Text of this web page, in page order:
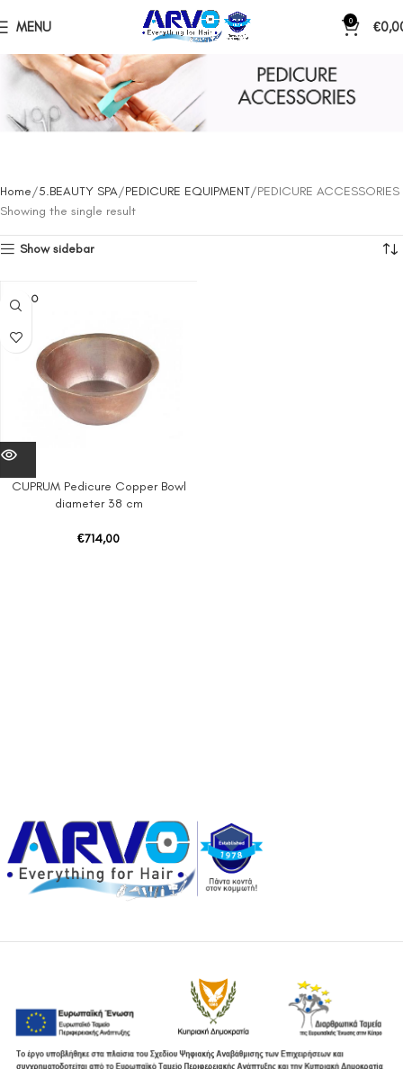
MENU 0 €
Home 5.BEAUTY SPA PEDICURE EQUIPMENT PEDICURE ACCESSORIES
Showing the single result
Show sidebar
SOLD O
UT
CUPRUM Pedicure Copper Bowl
diameter 38 cm
€714,00